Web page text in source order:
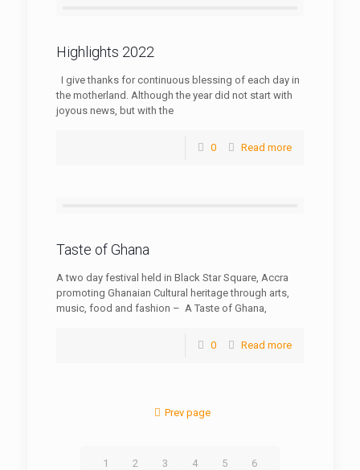
Highlights 2022
I give thanks for continuous blessing of each day in
the motherland. Although the year did not start with
joyous news, but with the
0 Read more
Taste of Ghana
A two day festival held in Black Star Square, Accra
promoting Ghanaian Cultural heritage through arts,
music, food and fashion – A Taste of Ghana,
0 Read more
Prev page
1 2 3 4 5 6